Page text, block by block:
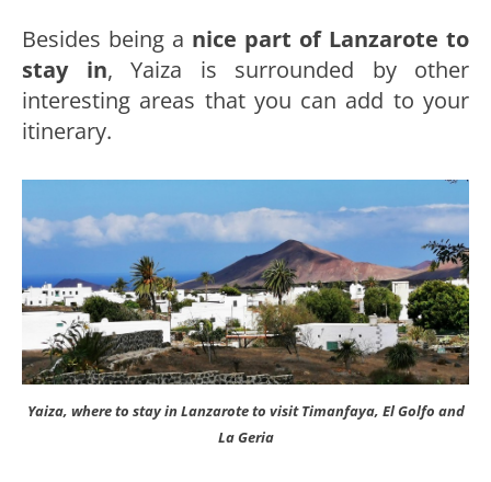
Besides being a nice part of Lanzarote to
stay in, Yaiza is surrounded by other
interesting areas that you can add to your
itinerary.
Yaiza, where to stay in Lanzarote to visit Timanfaya, El Golfo and
La Geria